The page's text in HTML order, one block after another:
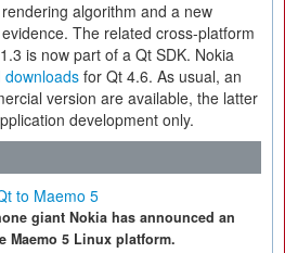
algorithm and a new
The related cross-platform
is now part of a Qt SDK. Nokia
downloads for Qt 4.6. As usual, an
version are available, the latter
development only.
to Maemo 5
giant Nokia has announced an
Maemo 5 Linux platform.